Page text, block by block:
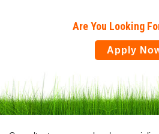
Are You Looking
Apply